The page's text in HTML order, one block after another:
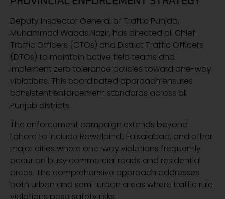
Deputy Inspector General of Traffic Punjab,
Muhammad Waqas Nazir, has directed all Chief
Traffic Officers (CTOs) and District Traffic Officers
(DTOs) to maintain active field teams and
implement zero tolerance policies toward one-way
violations. This coordinated approach ensures
consistent enforcement standards across all
Punjab districts.
The enforcement campaign extends beyond
Lahore to include Rawalpindi, Faisalabad, and other
major cities where one-way violations frequently
occur on busy commercial roads and residential
areas. The comprehensive approach addresses
both urban and semi-urban areas where traffic rule